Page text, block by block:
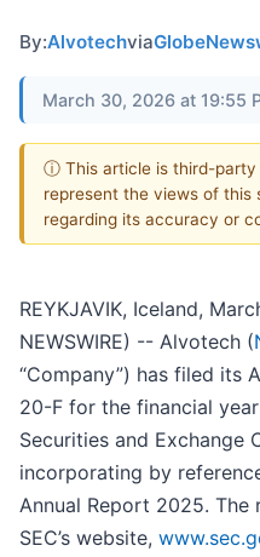
By:Alvotechvia
March 30, 2026 at 19:55
ⓘ This article is third-party
represent the views of this
regarding its accuracy or
REYKJAVIK, Iceland,
NEWSWIRE) -- Alvotech (
“Company”) has filed its
20-F for the financial
Securities and Exchange
incorporating by
Annual Report 2025.
SEC’s website,